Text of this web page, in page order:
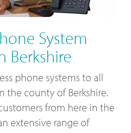
System
Berkshire
phone systems to all
the county of Berkshire.
from here in the
extensive range of